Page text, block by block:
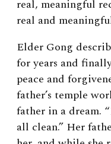
real, meaningful
real and
Elder Gong
for years and
peace and
father’s temple
father in a dream.
all clean.” Her